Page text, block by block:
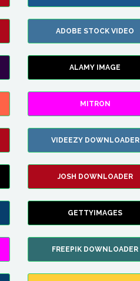
ADOBE STOCK VIDEO
ALAMY IMAGE
MITRON
VIDEEZY DOWNLOADER
JOSH DOWNLOADER
GETTYIMAGES
FREEPIK DOWNLOADER